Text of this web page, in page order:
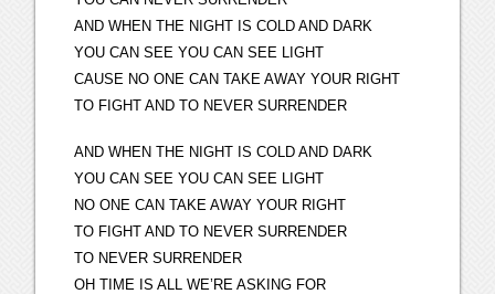
AND WHEN THE NIGHT IS COLD AND DARK
YOU CAN SEE YOU CAN SEE LIGHT
CAUSE NO ONE CAN TAKE AWAY YOUR RIGHT
TO FIGHT AND TO NEVER SURRENDER
AND WHEN THE NIGHT IS COLD AND DARK
YOU CAN SEE YOU CAN SEE LIGHT
NO ONE CAN TAKE AWAY YOUR RIGHT
TO FIGHT AND TO NEVER SURRENDER
TO NEVER SURRENDER
OH TIME IS ALL WE’RE ASKING FOR